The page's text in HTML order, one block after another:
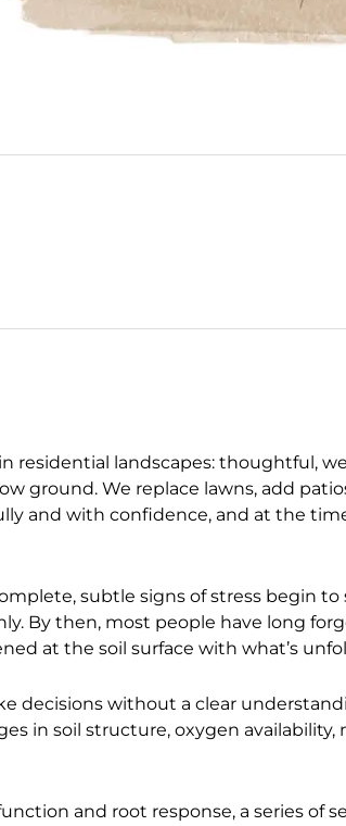
residential landscapes: thoughtful,
ground. We replace lawns, add
and with confidence, and at the
subtle signs of stress begin
By then, most people have long
at the soil surface with what’s
decisions without a clear
in soil structure, oxygen
and root response, a series of